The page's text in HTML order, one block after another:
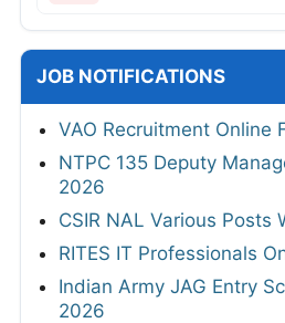
JOB NOTIFICATIONS
VAO Recruitment Online
NTPC 135 Deputy
2026
CSIR NAL Various Posts
RITES IT Professionals
Indian Army JAG Entry
2026